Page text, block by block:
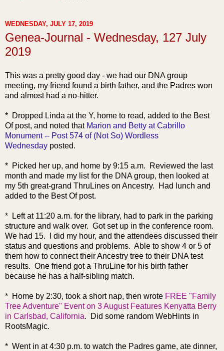
WEDNESDAY, JULY 17, 2019
Genea-Journal - Wednesday, 127 July
2019
This was a pretty good day - we had our DNA group
meeting, my friend found a birth father, and the Padres won
and almost had a no-hitter.
* Dropped Linda at the Y, home to read, added to the Best
Of post, and noted that Marion and Betty at Cabrillo
Monument -- Post 574 of (Not So) Wordless
Wednesday posted.
* Picked her up, and home by 9:15 a.m. Reviewed the last
month and made my list for the DNA group, then looked at
my 5th great-grand ThruLines on Ancestry. Had lunch and
added to the Best Of post.
* Left at 11:20 a.m. for the library, had to park in the parking
structure and walk over. Got set up in the conference room.
We had 15. I did my hour, and the attendees discussed their
status and questions and problems. Able to show 4 or 5 of
them how to connect their Ancestry tree to their DNA test
results. One friend got a ThruLine for his birth father
because he has a half-sibling match.
* Home by 2:30, took a short nap, then wrote FREE "Family
Tree Adventure" Event on 3 August Features Kenyatta Berry
in Carlsbad, California. Did some random WebHints in
RootsMagic.
* Went in at 4:30 p.m. to watch the Padres game, ate dinner,